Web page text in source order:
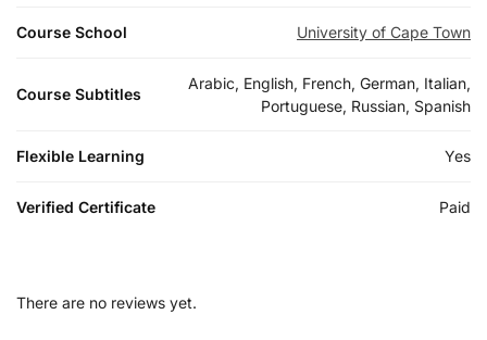
Course School University of Cape Town
Course Subtitles
Arabic, English, French, German, Italian,
Portuguese, Russian, Spanish
Flexible Learning Yes
Verified Certificate Paid
There are no reviews yet.